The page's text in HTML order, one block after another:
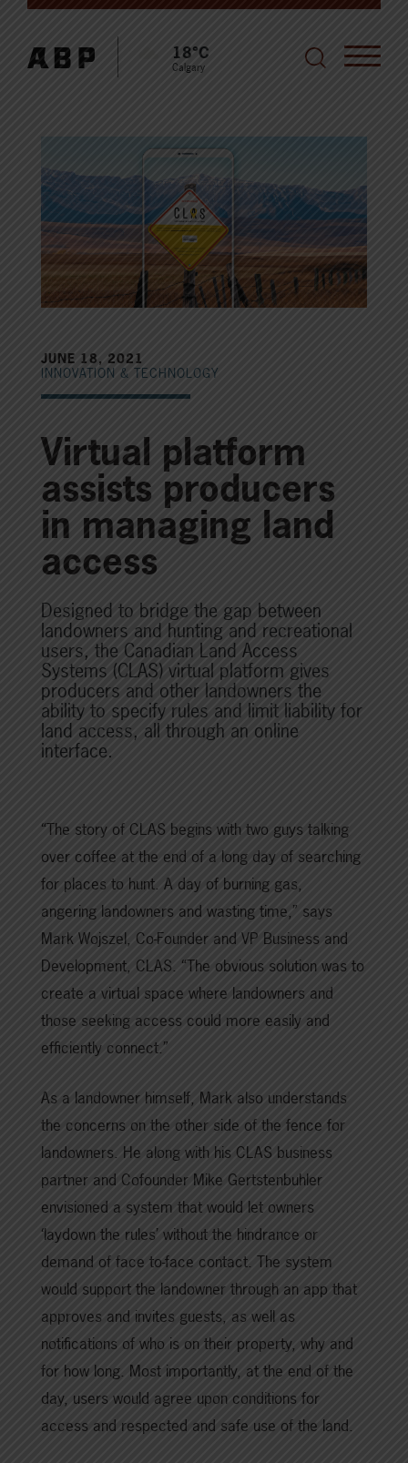
18°C
Calgary
JUNE 18, 2021
INNOVATION & TECHNOLOGY
Virtual platform
assists producers
in managing land
access
Designed to bridge the gap between
landowners and hunting and recreational
users, the Canadian Land Access
Systems (CLAS) virtual platform gives
producers and other landowners the
ability to specify rules and limit liability for
land access, all through an online
interface.
“The story of CLAS begins with two guys talking
over coffee at the end of a long day of searching
for places to hunt. A day of burning gas,
angering landowners and wasting time,” says
Mark Wojszel, Co-Founder and VP Business and
Development, CLAS. “The obvious solution was to
create a virtual space where landowners and
those seeking access could more easily and
efficiently connect.”
As a landowner himself, Mark also understands
the concerns on the other side of the fence for
landowners. He along with his CLAS business
partner and Cofounder Mike Gertstenbuhler
envisioned a system that would let owners
‘laydown the rules’ without the hindrance or
demand of face to-face contact. The system
would support the landowner through an app that
approves and invites guests, as well as
notifications of who is on their property, why and
for how long. Most importantly, at the end of the
day, users would agree upon conditions for
access and respected and safe use of the land.